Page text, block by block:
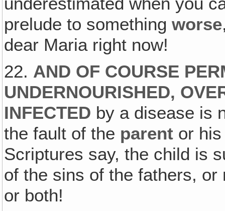
prelude to somethingworse
dear Maria right now!
22. AND OF COURSE
UNDERNOURISHED‚
INFECTED by a disease is
the fault of the parent or
Scriptures say, the child is
of the sins of the fathers,
or both!